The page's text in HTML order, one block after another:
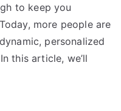
to keep you
more people are
personalized
this article, we’ll